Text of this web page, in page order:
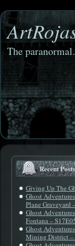
The
Recent Posts
Giving Up The
Ghost
Plane Graveyard
Ghost
Fontana –
Ghost
Mining District –